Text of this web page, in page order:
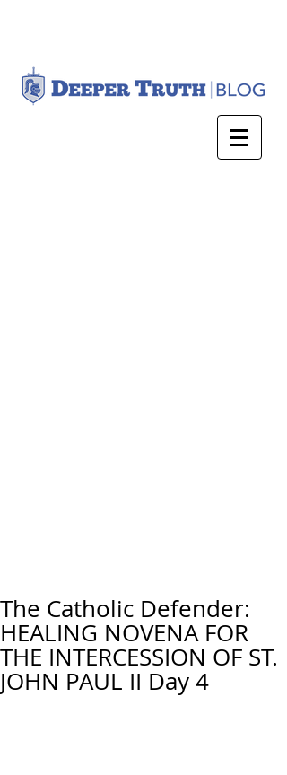
The Catholic Defender:
HEALING NOVENA FOR
THE INTERCESSION OF ST.
JOHN PAUL II Day 4